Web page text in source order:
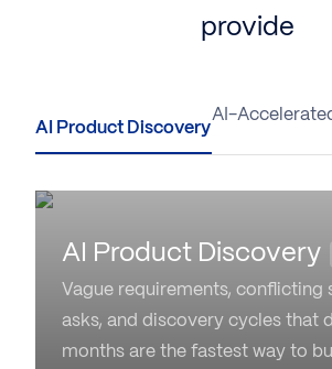
provide
AI-
AI Product Discovery
Vague requirements, conflicting
asks, and discovery cycles that
months are the fastest way to